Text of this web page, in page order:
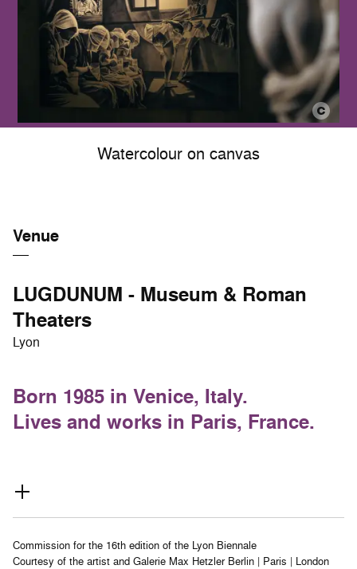
Watercolour on canvas
Venue
LUGDUNUM - Museum & Roman
Theaters
Lyon
Born 1985 in Venice, Italy.
Lives and works in Paris, France.
Commission for the 16th edition of the Lyon Biennale
Courtesy of the artist and Galerie Max Hetzler Berlin | Paris | London